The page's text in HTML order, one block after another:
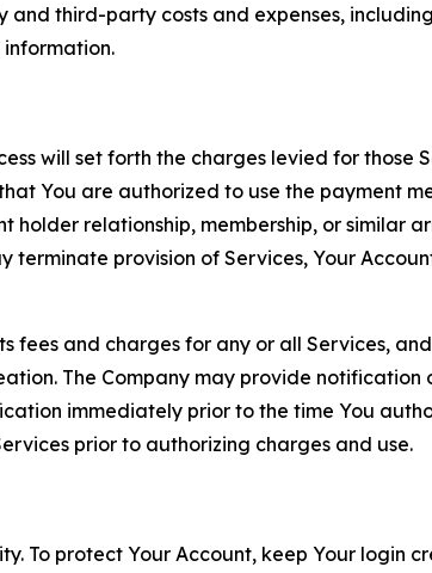
third-party costs and expenses,
information.
will set forth the charges levied for
You are authorized to use the payment
holder relationship, membership, or similar
terminate provision of Services, Your
fees and charges for any or all Services,
The Company may provide notification
immediately prior to the time You
prior to authorizing charges and use.
To protect Your Account, keep Your